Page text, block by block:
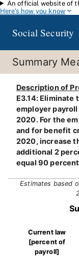
Skip to main
An official website of
Here's how you know
Social Security
Summary
Description of
E3.14: Eliminate
employer
2020. For the
and for benefit
2020, increase
additional 2
equal 90
Estimates based
Current law
[percent of
payroll]